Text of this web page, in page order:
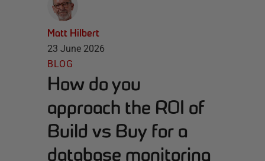
Matt Hilbert
23 June 2026
BLOG
How do you
approach the ROI of
Build vs Buy for a
database monitoring